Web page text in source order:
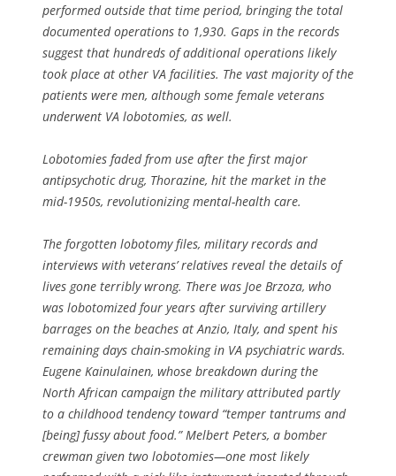
performed outside that time period, bringing the total
documented operations to 1,930. Gaps in the records
suggest that hundreds of additional operations likely
took place at other VA facilities. The vast majority of the
patients were men, although some female veterans
underwent VA lobotomies, as well.
Lobotomies faded from use after the first major
antipsychotic drug, Thorazine, hit the market in the
mid-1950s, revolutionizing mental-health care.
The forgotten lobotomy files, military records and
interviews with veterans’ relatives reveal the details of
lives gone terribly wrong. There was Joe Brzoza, who
was lobotomized four years after surviving artillery
barrages on the beaches at Anzio, Italy, and spent his
remaining days chain-smoking in VA psychiatric wards.
Eugene Kainulainen, whose breakdown during the
North African campaign the military attributed partly
to a childhood tendency toward “temper tantrums and
[being] fussy about food.” Melbert Peters, a bomber
crewman given two lobotomies—one most likely